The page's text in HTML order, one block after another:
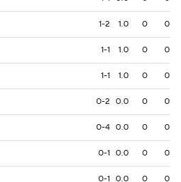
1-2 1.0 0 0
1-1 1.0 0 0
1-1 1.0 0 0
0-2 0.0 0 0
0-4 0.0 0 0
0-1 0.0 0 0
0-1 0.0 0 0